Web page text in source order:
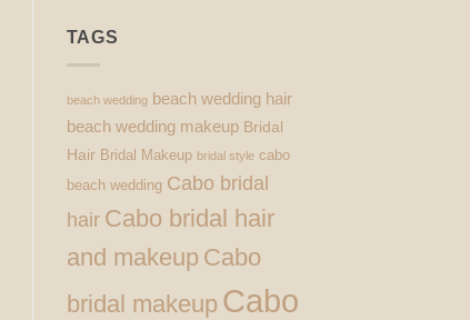
TAGS
beach wedding beach wedding hair
beach wedding makeup Bridal
Hair Bridal Makeup bridal style cabo
beach wedding Cabo bridal
hair Cabo bridal hair
and makeup Cabo
bridal makeup Cabo